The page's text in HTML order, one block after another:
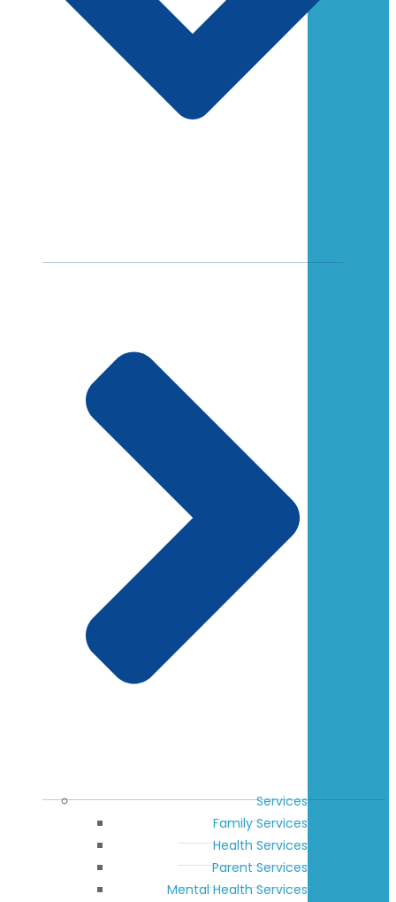
Services
Family Services
Health Services
Parent Services
Mental Health Services